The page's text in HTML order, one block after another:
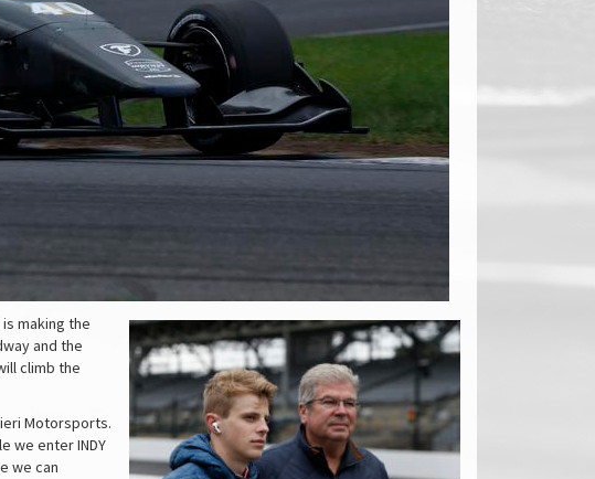
making the
and the
climb the
Motorsports.
we enter INDY
we can